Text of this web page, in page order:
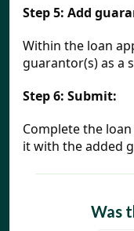
Step 5: Add
Within the loan
guarantor(s) as a
Step 6: Submit:
Complete the
it with the added
Was